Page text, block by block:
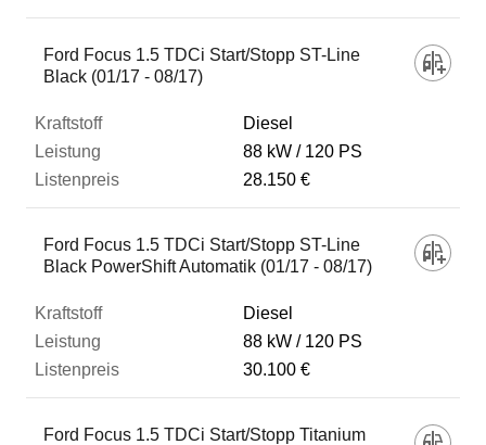
Ford Focus 1.5 TDCi Start/Stopp ST-Line
Black (01/17 - 08/17)
Diesel
88 kW
120 PS
28.150 €
Ford Focus 1.5 TDCi Start/Stopp ST-Line
Black PowerShift Automatik (01/17 - 08/17)
Diesel
88 kW
120 PS
30.100 €
Ford Focus 1.5 TDCi Start/Stopp Titanium